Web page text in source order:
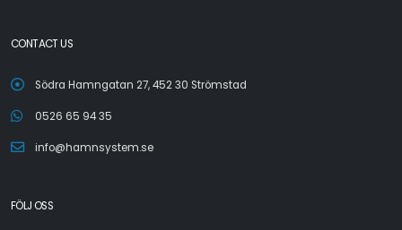
CONTACT US
Södra Hamngatan 27, 452 30 Strömstad
0526 65 94 35
info@hamnsystem.se
FÖLJ OSS